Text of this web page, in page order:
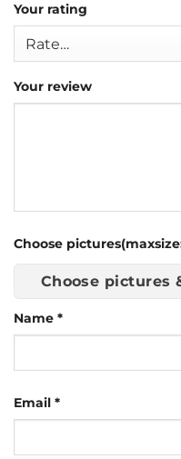
Your rating
Your review
Choose
Choose pictures
Name *
Email *